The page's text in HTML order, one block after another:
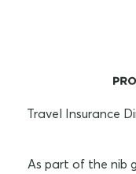
Travel Insurance
As part of the nib